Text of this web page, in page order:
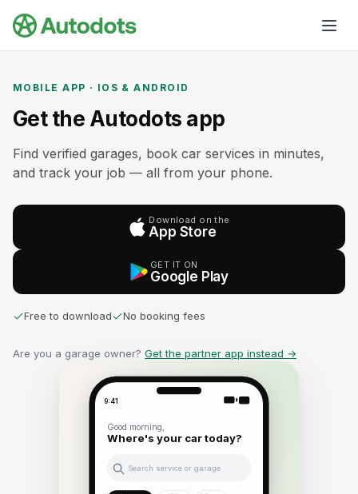
MOBILE APP · IOS & ANDROID
Get the Autodots app
Find verified garages, book car services in minutes,
and track your job — all from your phone.
Download on the
App Store
GET IT ON
Google Play
Free to download No booking fees
Are you a garage owner? Get the partner app instead →
9:41
Good morning,
Where's your car today?
Search service or garage